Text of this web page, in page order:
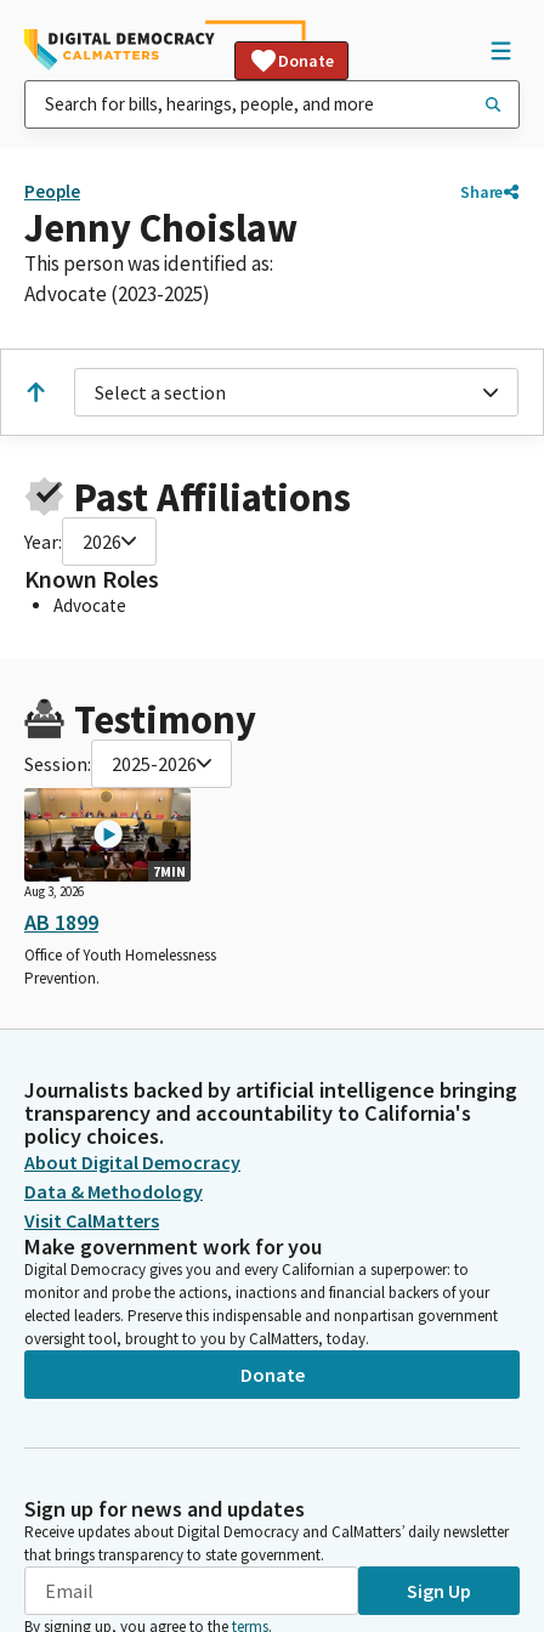
Donate
People Share
Jenny Choislaw
This person was identified as:
Advocate (2023-2025)
Select a section
Past Affiliations
Year: 2026
Known Roles
Advocate
Testimony
Session: 2025-2026
7MIN
Aug 3, 2026
AB 1899
Office of Youth Homelessness
Prevention.
Journalists backed by artificial intelligence bringing
transparency and accountability to California's
policy choices.
About Digital Democracy
Data & Methodology
Visit CalMatters
Make government work for you
Digital Democracy gives you and every Californian a superpower: to
monitor and probe the actions, inactions and financial backers of your
elected leaders. Preserve this indispensable and nonpartisan government
oversight tool, brought to you by CalMatters, today.
Donate
Sign up for news and updates
Receive updates about Digital Democracy and CalMatters’ daily newsletter
that brings transparency to state government.
Sign Up
By signing up, you agree to theterms.